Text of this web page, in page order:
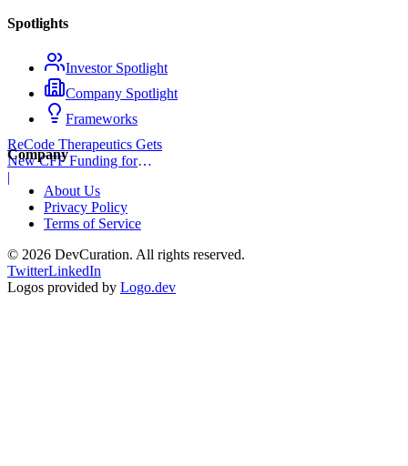
ReCode Therapeutics Gets
New CFF Funding for
Gene Editing
|
Spotlights
Investor Spotlight
Company Spotlight
Frameworks
Company
About Us
Privacy Policy
Terms of Service
© 2026 DevCuration. All rights reserved.
TwitterLinkedIn
Logos provided by Logo.dev